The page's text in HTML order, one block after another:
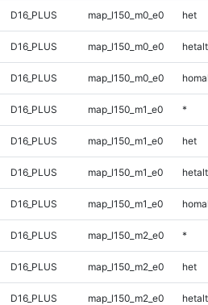
D16_PLUS map_l150_m0_e0 het
D16_PLUS map_l150_m0_e0 hetalt
D16_PLUS map_l150_m0_e0
D16_PLUS map_l150_m1_e0 *
D16_PLUS map_l150_m1_e0 het
D16_PLUS map_l150_m1_e0 hetalt
D16_PLUS map_l150_m1_e0
D16_PLUS map_l150_m2_e0 *
D16_PLUS map_l150_m2_e0 het
D16_PLUS map_l150_m2_e0 hetalt